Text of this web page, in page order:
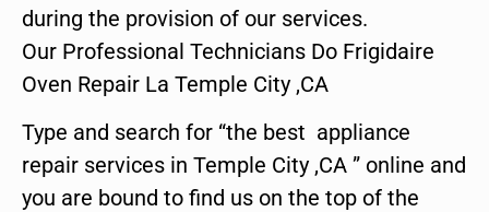
during the provision of our services.
Our Professional Technicians Do Frigidaire
Oven Repair La Temple City ,CA
Type and search for “the best appliance
repair services in Temple City ,CA ” online and
you are bound to find us on the top of the